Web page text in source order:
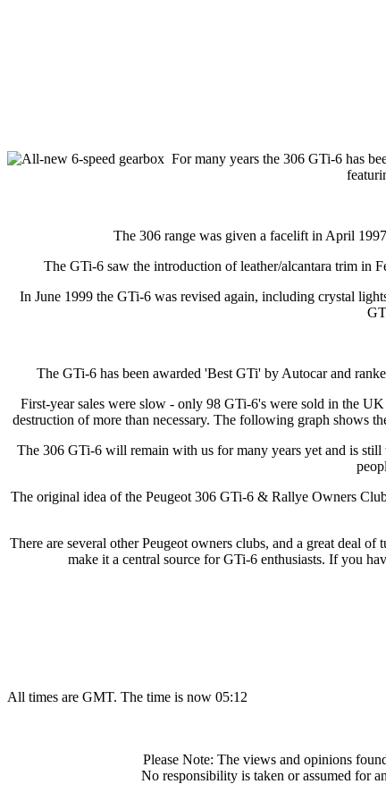
For many years the 306 GTi-6 has
The 306 range was given a facelift in April
The GTi-6 saw the introduction of leather/alcantara trim in
In June 1999 the GTi-6 was revised again, including crystal
The GTi-6 has been awarded 'Best GTi' by Autocar and
First-year sales were slow - only 98 GTi-6's were sold in the
destruction of more than necessary. The following graph shows
The 306 GTi-6 will remain with us for many years yet and is
The original idea of the Peugeot 306 GTi-6 & Rallye Owners
There are several other Peugeot owners clubs, and a great deal
make it a central source for GTi-6 enthusiasts. If you
All times are GMT. The time is now 05:12
Please Note: The views and opinions
No responsibility is taken or assumed for